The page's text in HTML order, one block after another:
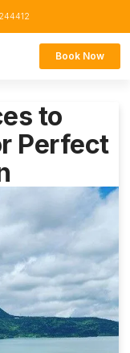
Book Now
to
Perfect